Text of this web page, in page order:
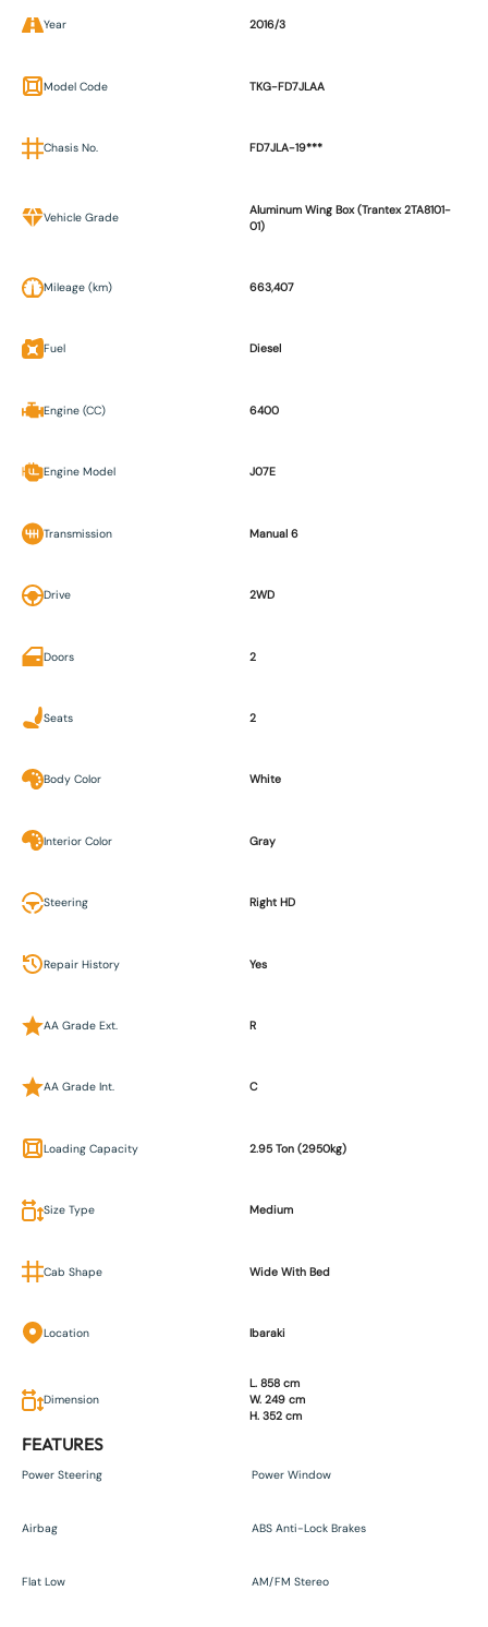
Year 2016/3
Model Code TKG-FD7JLAA
Chasis No. FD7JLA-19***
Vehicle Grade
Aluminum Wing Box (Trantex 2TA8101-
01)
Mileage (km) 663,407
Fuel Diesel
Engine (CC) 6400
Engine Model J07E
Transmission Manual 6
Drive 2WD
Doors 2
Seats 2
Body Color White
Interior Color Gray
Steering Right HD
Repair History Yes
AA Grade Ext. R
AA Grade Int. C
Loading Capacity 2.95 Ton (2950kg)
Size Type Medium
Cab Shape Wide With Bed
Location Ibaraki
Dimension
L. 858 cm
W. 249 cm
H. 352 cm
FEATURES
Power Steering Power Window
Airbag ABS Anti-Lock Brakes
Flat Low AM/FM Stereo